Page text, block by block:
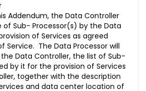
Addendum, the Data Controller
of Sub- Processor(s) by the Data
of Services as agreed
Service. The Data Processor will
Data Controller, the list of Sub-
by it for the provision of Services
together with the description
and data center location of